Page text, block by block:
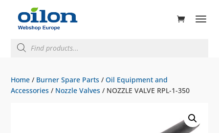
search
Home / Burner Spare Parts /Oil Equipment and
Accessories / Nozzle Valves / NOZZLE VALVE RPL-1-350